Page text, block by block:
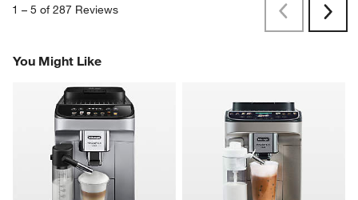
1 – 5 of 287 Reviews
PreviousNext
You Might Like